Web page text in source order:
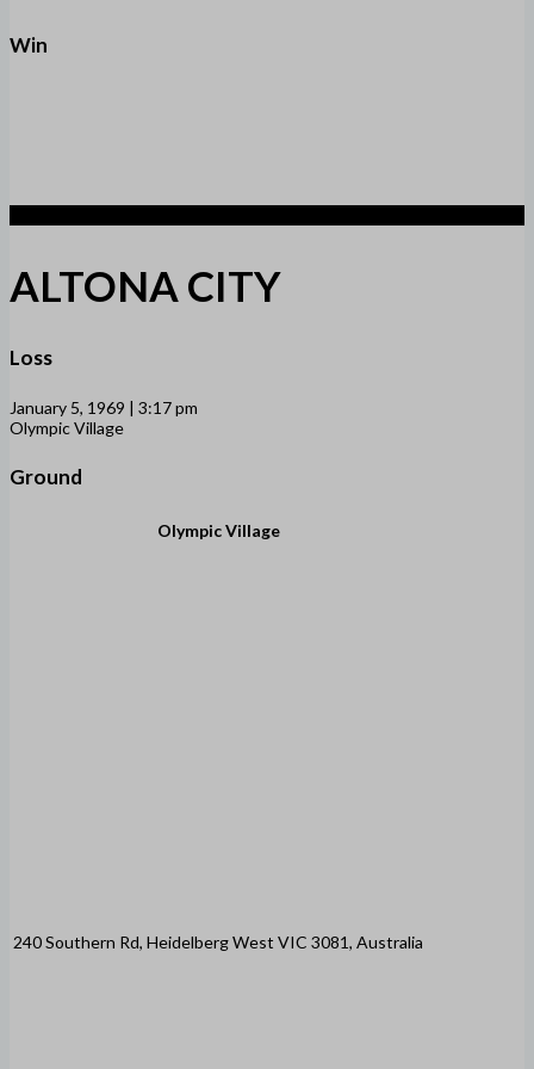
Win
ALTONA CITY
Loss
January 5, 1969 | 3:17 pm
Olympic Village
Ground
Olympic Village
240 Southern Rd, Heidelberg West VIC 3081, Australia